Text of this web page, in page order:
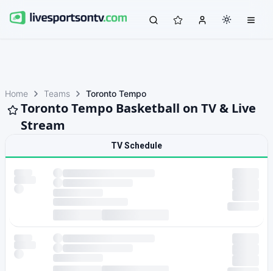
Home Teams Toronto Tempo
Toronto Tempo Basketball on TV & Live
Stream
TV Schedule